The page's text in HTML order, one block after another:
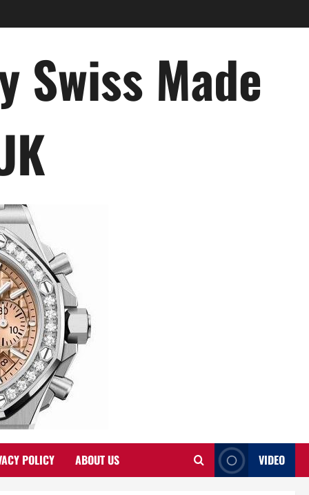
Made
POLICY ABOUT US VIDEO